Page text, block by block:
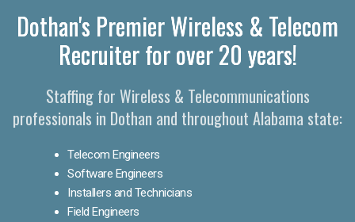
Dothan's Premier Wireless & Telecom
Recruiter for over 20 years!
Staffing for Wireless & Telecommunications
professionals in Dothan and throughout Alabama state:
Telecom Engineers
Software Engineers
Installers and Technicians
Field Engineers